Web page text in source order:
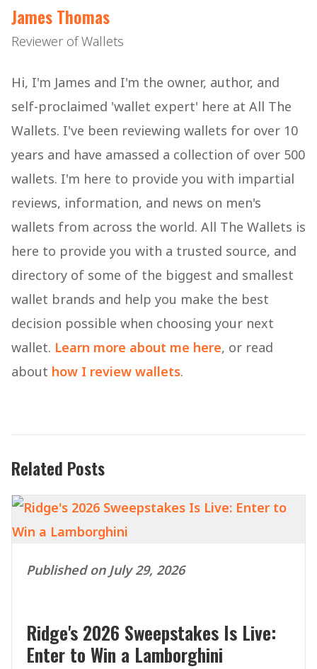
James Thomas
Reviewer of Wallets
Hi, I'm James and I'm the owner, author, and
self-proclaimed 'wallet expert' here at All The
Wallets. I've been reviewing wallets for over 10
years and have amassed a collection of over 500
wallets. I'm here to provide you with impartial
reviews, information, and news on men's
wallets from across the world. All The Wallets is
here to provide you with a trusted source, and
directory of some of the biggest and smallest
wallet brands and help you make the best
decision possible when choosing your next
wallet. Learn more about me here, or read
about how I review wallets.
Related Posts
Published on July 29, 2026
Ridge's 2026 Sweepstakes Is Live:
Enter to Win a Lamborghini